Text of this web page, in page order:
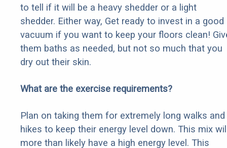
to tell if it will be a heavy shedder or a light
shedder. Either way, Get ready to invest in a good
vacuum if you want to keep your floors clean!
them baths as needed, but not so much that you
dry out their skin.
What are the exercise requirements?
Plan on taking them for extremely long walks and
hikes to keep their energy level down. This mix
more than likely have a high energy level. This